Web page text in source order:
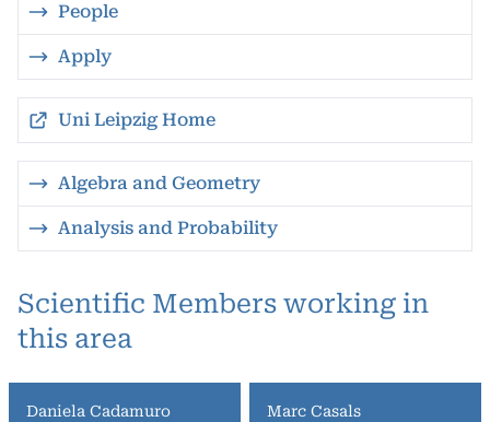
People
Apply
Uni Leipzig Home
Algebra and Geometry
Analysis and Probability
Scientific Members working in
this area
Daniela Cadamuro
Marc Casals